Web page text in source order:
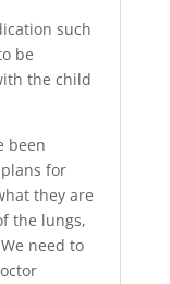
such
be
the child
been
for
they are
the lungs,
need to